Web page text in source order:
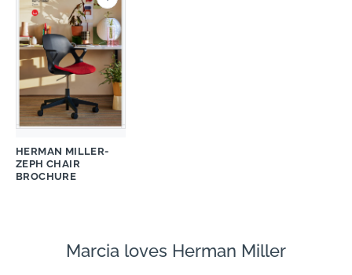
HERMAN MILLER-
ZEPH CHAIR
BROCHURE
Marcia loves Herman Miller